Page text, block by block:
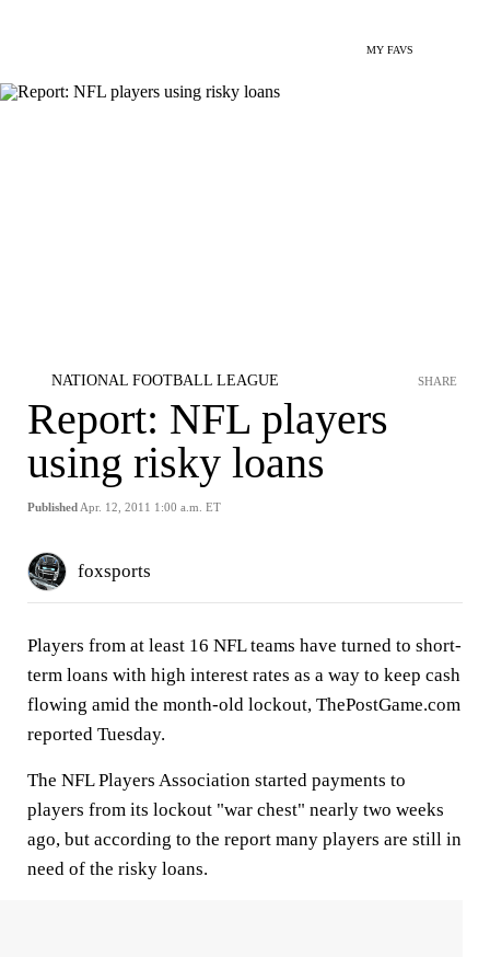
MY FAVS
NATIONAL FOOTBALL LEAGUE
Report: NFL players
using risky loans
Published Apr. 12, 2011 1:00 a.m. ET
SHARE
foxsports
Players from at least 16 NFL teams have turned to short-
term loans with high interest rates as a way to keep cash
flowing amid the month-old lockout, ThePostGame.com
reported Tuesday.
The NFL Players Association started payments to
players from its lockout "war chest" nearly two weeks
ago, but according to the report many players are still in
need of the risky loans.